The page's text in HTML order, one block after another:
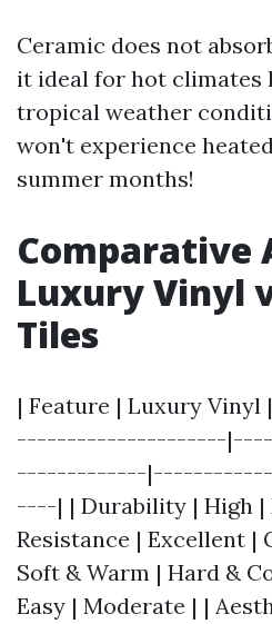
Ceramic does not
it ideal for hot climates
tropical weather
won't experience
summer months!
Comparative
Luxury Vinyl
Tiles
| Feature | Luxury
---------------------
-------------
----| | Durability | High |
Resistance | Excellent |
Soft & Warm | Hard &
Easy | Moderate | |